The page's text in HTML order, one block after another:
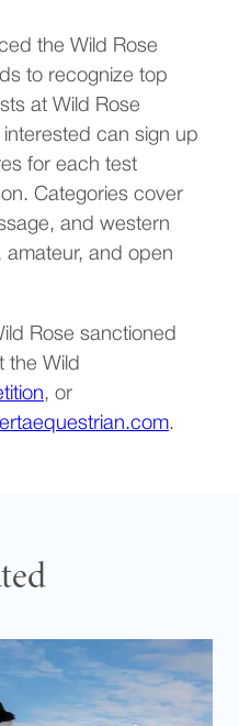
the Wild Rose
to recognize top
at Wild Rose
can sign up
for each test
Categories cover
and western
amateur, and open
Rose sanctioned
the Wild
, or
(opens
.